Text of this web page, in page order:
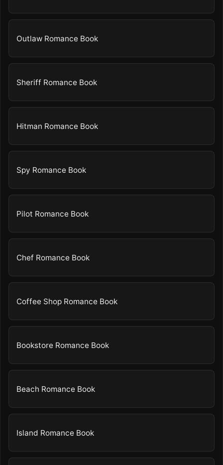
Outlaw Romance Book
Sheriff Romance Book
Hitman Romance Book
Spy Romance Book
Pilot Romance Book
Chef Romance Book
Coffee Shop Romance Book
Bookstore Romance Book
Beach Romance Book
Island Romance Book